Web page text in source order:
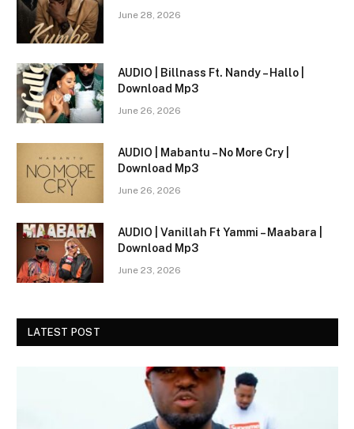
June 28, 2026
AUDIO | Billnass Ft. Nandy – Hallo |
Download Mp3
June 26, 2026
AUDIO | Mabantu – No More Cry |
Download Mp3
June 26, 2026
AUDIO | Vanillah Ft Yammi – Maabara |
Download Mp3
June 23, 2026
LATEST POST